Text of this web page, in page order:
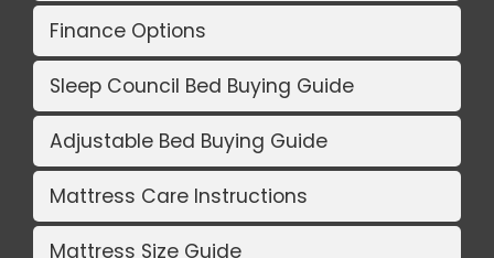
Finance Options
Sleep Council Bed Buying Guide
Adjustable Bed Buying Guide
Mattress Care Instructions
Mattress Size Guide